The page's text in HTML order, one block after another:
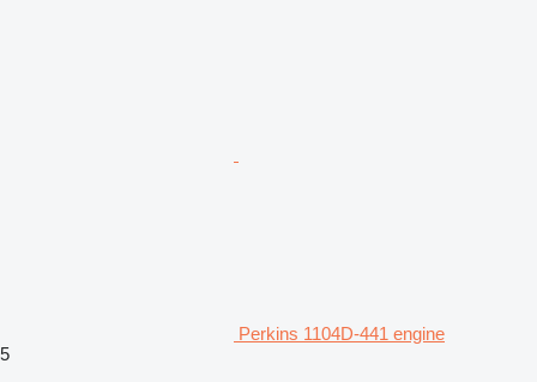
Perkins 1104D-441 engine
5